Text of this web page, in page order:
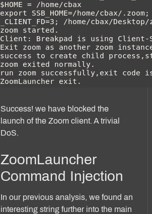
Success! we have blocked the
launch of the Zoom client. A trivial
DoS.
ZoomLauncher
Command Injection
In our previous analysis, we found an
interesting string further into the main